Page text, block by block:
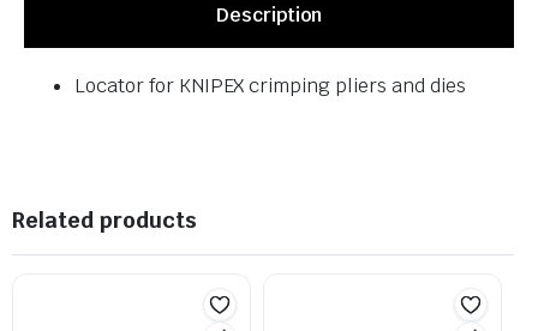
Description
Locator for KNIPEX crimping pliers and dies
Related products